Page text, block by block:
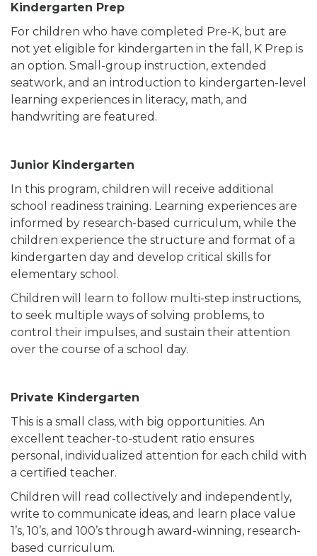
Kindergarten Prep
For children who have completed Pre-K, but are
not yet eligible for kindergarten in the fall, K Prep is
an option. Small-group instruction, extended
seatwork, and an introduction to kindergarten-level
learning experiences in literacy, math, and
handwriting are featured.
Junior Kindergarten
In this program, children will receive additional
school readiness training. Learning experiences are
informed by research-based curriculum, while the
children experience the structure and format of a
kindergarten day and develop critical skills for
elementary school.
Children will learn to follow multi-step instructions,
to seek multiple ways of solving problems, to
control their impulses, and sustain their attention
over the course of a school day.
Private Kindergarten
This is a small class, with big opportunities. An
excellent teacher-to-student ratio ensures
personal, individualized attention for each child with
a certified teacher.
Children will read collectively and independently,
write to communicate ideas, and learn place value
1’s, 10’s, and 100’s through award-winning, research-
based curriculum.